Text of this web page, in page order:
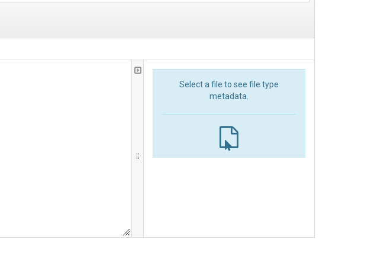
Select a file to see file type
metadata.